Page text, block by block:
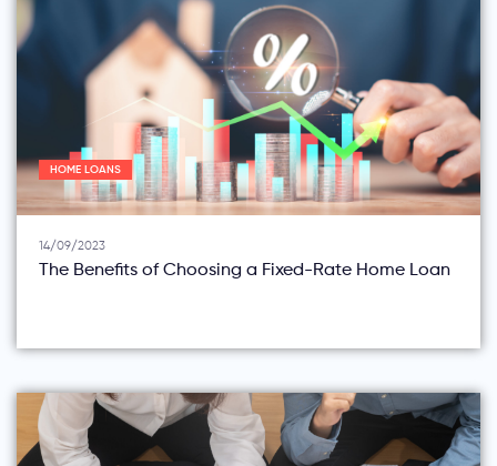
HOME LOANS
14/09/2023
The Benefits of Choosing a Fixed-Rate Home Loan